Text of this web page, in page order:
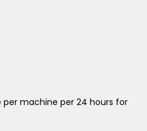
machine per 24 hours for